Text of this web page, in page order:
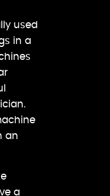
used
in a
an
a